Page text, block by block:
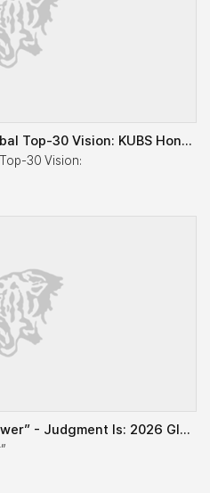
From 600 Students to a Global Top-30 Vision: KUBS Honors Senior Faculty and Connects Generations
30 Vision:
Connects Generations
(KUBS) held a reception to
around 60 current faculty
professors, Professor Emeritus
were only 12 full-time
“Technology Is Not the Answer” - Judgment Is: 2026 Global Residency Asia for OneMBA Explores Busines